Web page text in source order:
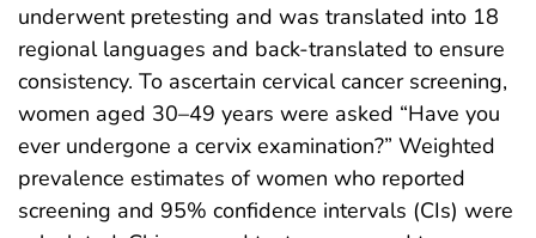
underwent pretesting and was translated into 18
regional languages and back-translated to ensure
consistency. To ascertain cervical cancer screening,
women aged 30–49 years were asked “Have you
ever undergone a cervix examination?” Weighted
prevalence estimates of women who reported
screening and 95% confidence intervals (CIs) were